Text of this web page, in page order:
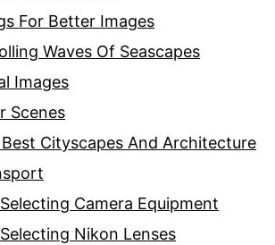
For Better Images
Waves Of Seascapes
Images
Scenes
Cityscapes And Architecture
Camera Equipment
Nikon Lenses